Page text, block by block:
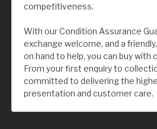
competitiveness.
With our Condition Assurance
exchange welcome, and a
on hand to help, you can buy
From your first enquiry to
committed to delivering the
presentation and customer care.